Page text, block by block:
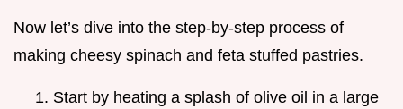
Now let’s dive into the step-by-step process of
making cheesy spinach and feta stuffed pastries.
Start by heating a splash of olive oil in a large